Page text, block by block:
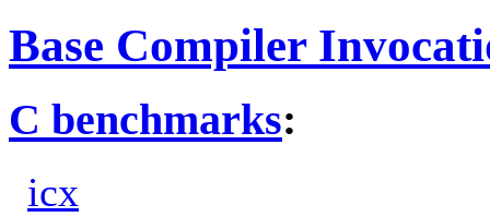
Base Compiler
C benchmarks:
icx